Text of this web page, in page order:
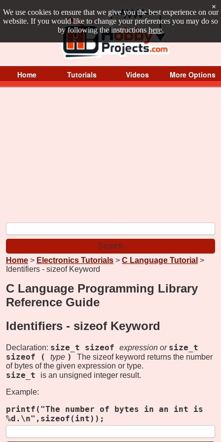
We use cookies to ensure that we give you the best experience on our
website. If you would like to change your preferences you may do so
by following the instructions here.
×
Home Tutorials Videos More Options
Home > Electronics Tutorials > C Language Tutorial >
Identifiers - sizeof Keyword
C Language Programming Library
Reference Guide
Identifiers - sizeof Keyword
Declaration: size_t sizeof expression or size_t
sizeof (
type )
The sizeof keyword returns the number
of bytes of the given expression or type.
size_t
is an unsigned integer result.
Example:
printf("The number of bytes in an int is
%d.\n",sizeof(int));